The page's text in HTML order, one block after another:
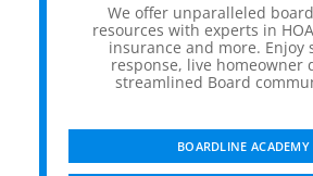
We offer unparalleled
resources with experts in
insurance and more. Enjoy
response, live homeowner
streamlined Board
BOARDLINE ACADEMY